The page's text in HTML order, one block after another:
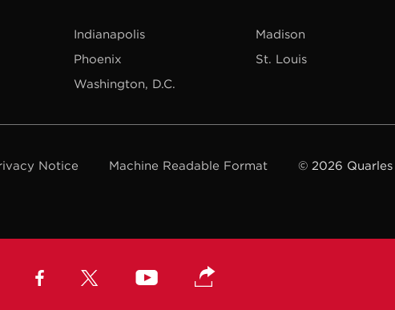
Indianapolis Madison
Phoenix St. Louis
Washington, D.C.
Notice Machine Readable Format
© 2026